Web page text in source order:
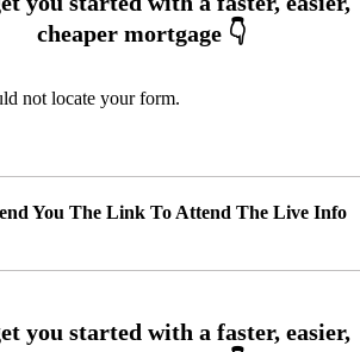
not locate your form.
You The Link To Attend The Live Info